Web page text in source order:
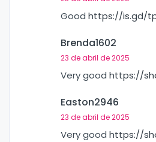
Good https://is.gd/
Brenda1602
23 de abril de 2025
Very good https://
Easton2946
23 de abril de 2025
Very good https://